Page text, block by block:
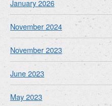
January 2026
November 2024
November 2023
June 2023
May 2023